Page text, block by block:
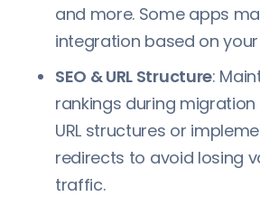
and more. Some apps
integration based on
SEO & URL Structure:
rankings during
URL structures or
redirects to avoid losing
traffic.